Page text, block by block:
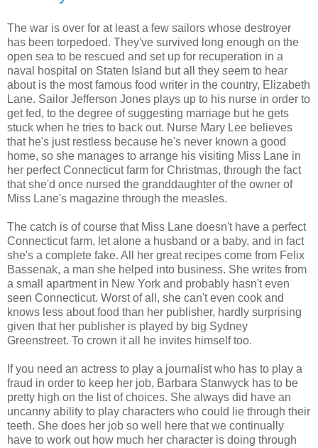
The war is over for at least a few sailors whose destroyer
has been torpedoed. They've survived long enough on the
open sea to be rescued and set up for recuperation in a
naval hospital on Staten Island but all they seem to hear
about is the most famous food writer in the country, Elizabeth
Lane. Sailor Jefferson Jones plays up to his nurse in order to
get fed, to the degree of suggesting marriage but he gets
stuck when he tries to back out. Nurse Mary Lee believes
that he's just restless because he's never known a good
home, so she manages to arrange his visiting Miss Lane in
her perfect Connecticut farm for Christmas, through the fact
that she'd once nursed the granddaughter of the owner of
Miss Lane's magazine through the measles.
The catch is of course that Miss Lane doesn't have a perfect
Connecticut farm, let alone a husband or a baby, and in fact
she's a complete fake. All her great recipes come from Felix
Bassenak, a man she helped into business. She writes from
a small apartment in New York and probably hasn't even
seen Connecticut. Worst of all, she can't even cook and
knows less about food than her publisher, hardly surprising
given that her publisher is played by big Sydney
Greenstreet. To crown it all he invites himself too.
If you need an actress to play a journalist who has to play a
fraud in order to keep her job, Barbara Stanwyck has to be
pretty high on the list of choices. She always did have an
uncanny ability to play characters who could lie through their
teeth. She does her job so well here that we continually
have to work out how much her character is doing through